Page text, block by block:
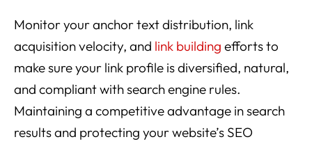
Monitor your anchor text distribution, link
acquisition velocity, and link building efforts to
make sure your link profile is diversified, natural,
and compliant with search engine rules.
Maintaining a competitive advantage in search
results and protecting your website’s SEO